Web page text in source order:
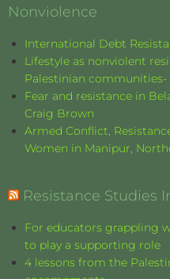
Nonviolence
International Debt
Lifestyle as nonviolent
Palestinian
Fear and resistance in
Craig Brown
Armed Conflict,
Women in Manipur,
Resistance Studies
For educators grappling
to play a supporting role
4 lessons from the